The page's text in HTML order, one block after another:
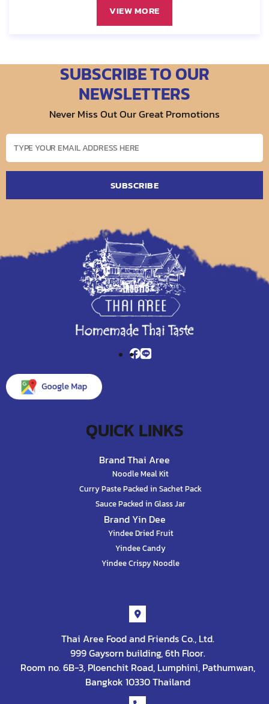
VIEW MORE
SUBSCRIBE TO OUR
NEWSLETTERS
Never Miss Out Our Great Promotions
QUICK LINKS
Brand Thai Aree
Noodle Meal Kit
Curry Paste Packed in Sachet Pack
Sauce Packed in Glass Jar
Brand Yin Dee
Yindee Dried Fruit
Yindee Candy
Yindee Crispy Noodle
Thai Aree Food and Friends Co., Ltd.
999 Gaysorn building, 6th Floor.
Room no. 6B-3, Ploenchit Road, Lumphini, Pathumwan,
Bangkok 10330 Thailand